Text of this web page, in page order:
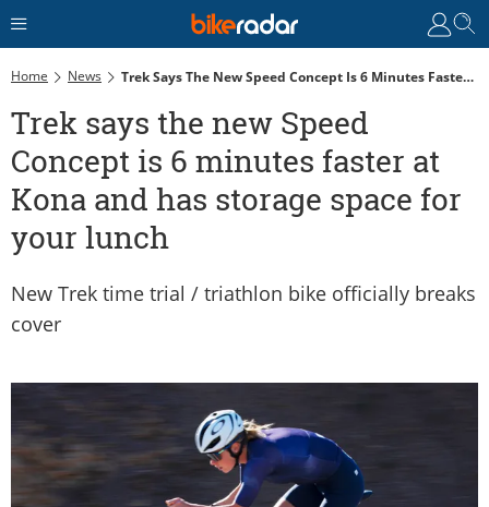
Home News Trek Says The New Speed Concept Is 6 Minutes Faster At Kona And Has Storage Space For Your Lunch
Trek says the new Speed
Concept is 6 minutes faster at
Kona and has storage space for
your lunch
New Trek time trial / triathlon bike officially breaks
cover